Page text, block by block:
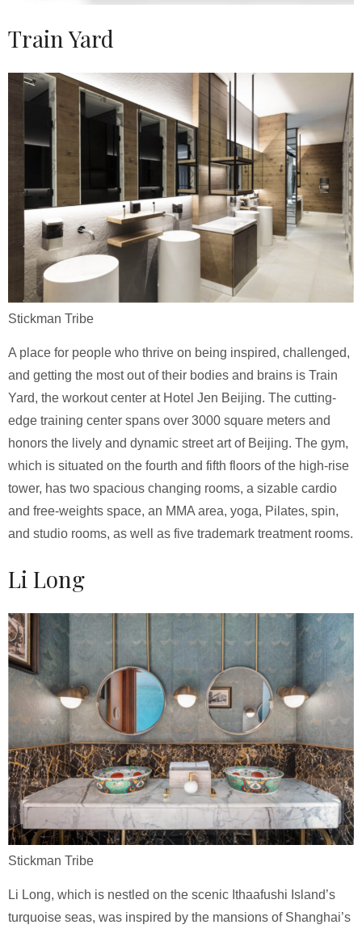
Train Yard
Stickman Tribe
A place for people who thrive on being inspired, challenged,
and getting the most out of their bodies and brains is Train
Yard, the workout center at Hotel Jen Beijing. The cutting-
edge training center spans over 3000 square meters and
honors the lively and dynamic street art of Beijing. The gym,
which is situated on the fourth and fifth floors of the high-rise
tower, has two spacious changing rooms, a sizable cardio
and free-weights space, an MMA area, yoga, Pilates, spin,
and studio rooms, as well as five trademark treatment rooms.
Li Long
Stickman Tribe
Li Long, which is nestled on the scenic Ithaafushi Island’s
turquoise seas, was inspired by the mansions of Shanghai’s